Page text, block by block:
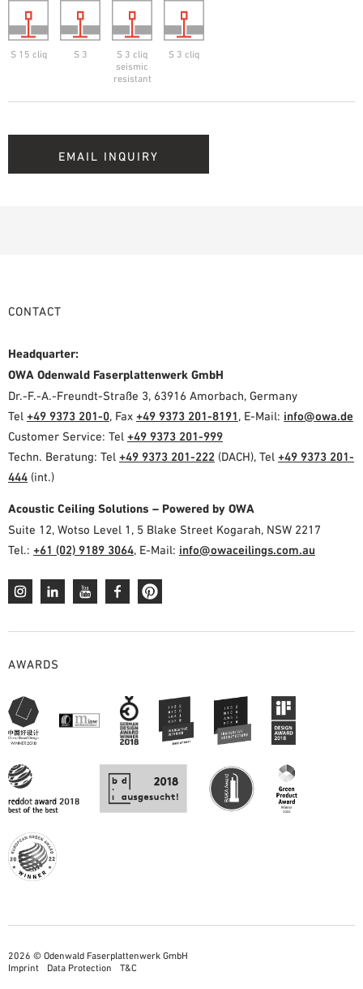
S 15 cliq S 3
S 3 cliq
seismic
resistant
S 3 cliq
EMAIL INQUIRY
CONTACT
Headquarter:
OWA Odenwald Faserplattenwerk GmbH
Dr.-F.-A.-Freundt-Straße 3, 63916 Amorbach, Germany
Tel +49 9373 201-0, Fax +49 9373 201-8191, E-Mail: info@owa.de
Customer Service: Tel +49 9373 201-999
Techn. Beratung: Tel +49 9373 201-222 (DACH), Tel +49 9373 201-
444 (int.)
Acoustic Ceiling Solutions – Powered by OWA
Suite 12, Wotso Level 1, 5 Blake Street Kogarah, NSW 2217
Tel.: +61 (02) 9189 3064, E-Mail: info@owaceilings.com.au
AWARDS
2026 © Odenwald Faserplattenwerk GmbH
Imprint
Data Protection T&C